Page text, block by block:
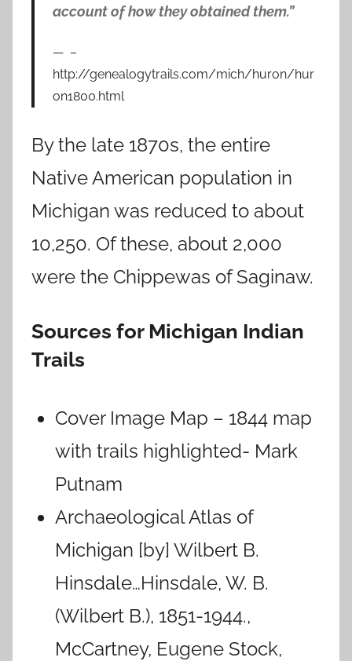
account of how they obtained them.”
–
http://genealogytrails.com/mich/huron/hur
on1800.html
By the late 1870s, the entire
Native American population in
Michigan was reduced to about
10,250. Of these, about 2,000
were the Chippewas of Saginaw.
Sources for Michigan Indian
Trails
Cover Image Map – 1844 map
with trails highlighted- Mark
Putnam
Archaeological Atlas of
Michigan [by] Wilbert B.
Hinsdale…Hinsdale, W. B.
(Wilbert B.), 1851-1944.,
McCartney, Eugene Stock,